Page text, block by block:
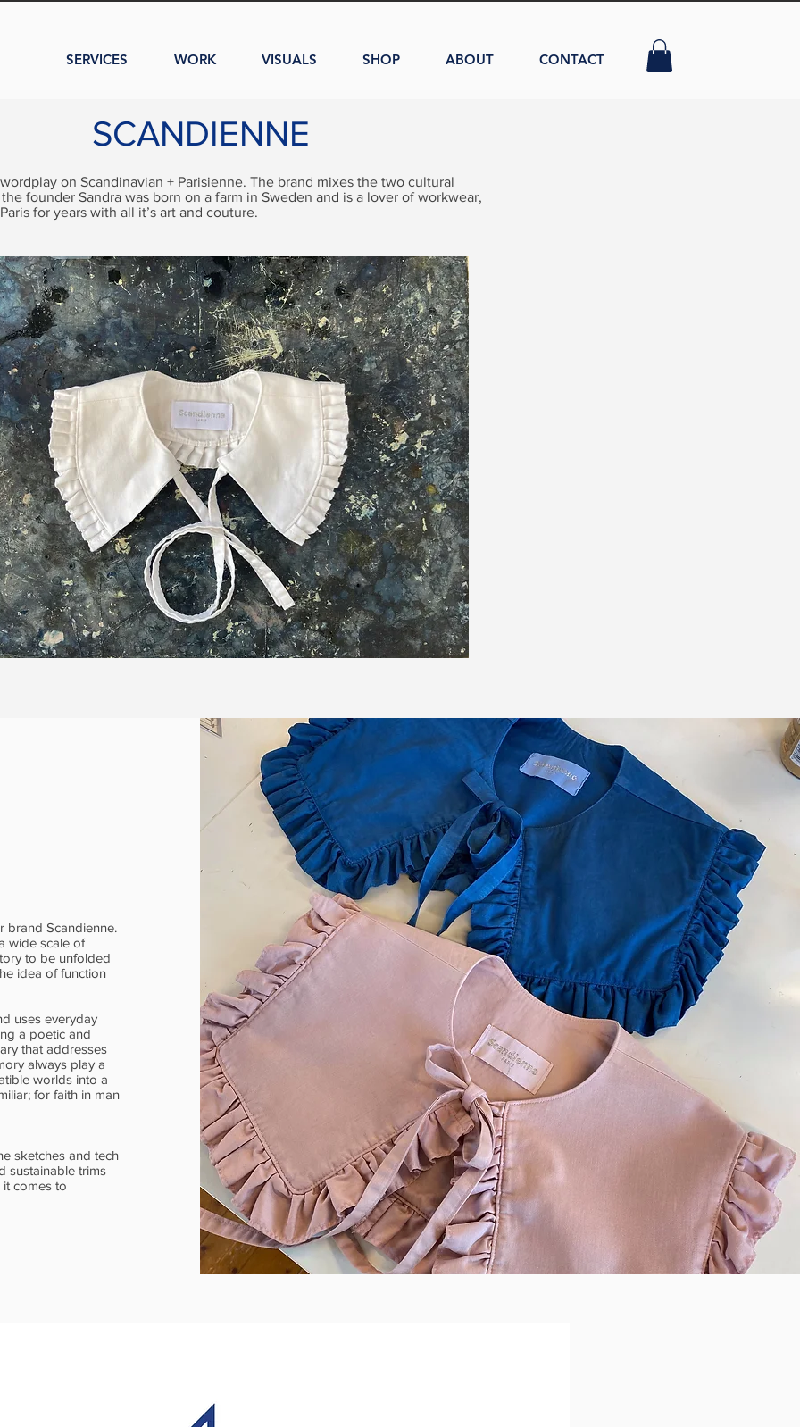
SERVICES WORK VISUALS SHOP ABOUT CONTACT
SCANDIENNE
on Scandinavian + Parisienne. The brand mixes the two cultural
founder Sandra was born on a farm in Sweden and is a lover of workwear,
for years with all it’s art and couture.
brand Scandienne.
wide scale of
to be unfolded
idea of function
uses everyday
a poetic and
that addresses
always play a
worlds into a
for faith in man
sketches and tech
sustainable trims
comes to